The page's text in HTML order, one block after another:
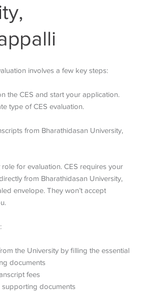
involves a few key steps:
the CES and start your application.
type of CES evaluation.
from Bharathidasan University,
for evaluation. CES requires your
from Bharathidasan University,
envelope. They won’t accept
the University by filling the essential
documents
fees
documents